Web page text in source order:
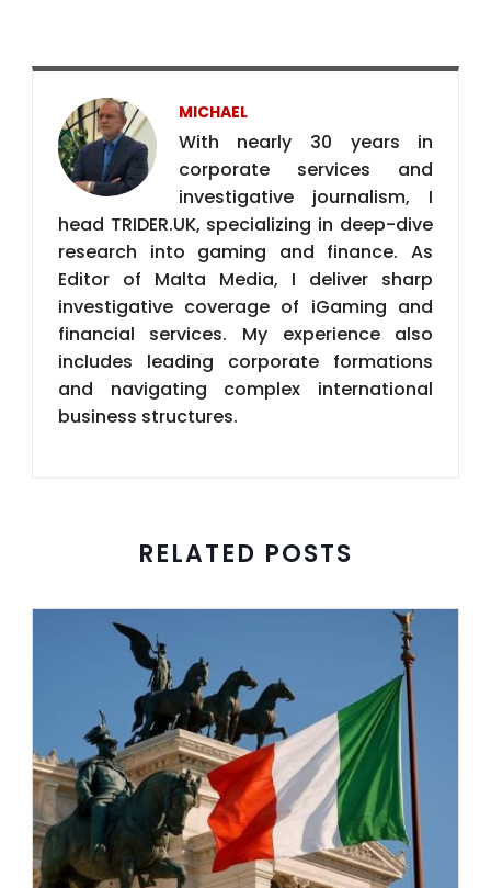
MICHAEL
With nearly 30 years in
corporate services and
investigative journalism, I
head TRIDER.UK, specializing in deep-dive
research into gaming and finance. As
Editor of Malta Media, I deliver sharp
investigative coverage of iGaming and
financial services. My experience also
includes leading corporate formations
and navigating complex international
business structures.
RELATED POSTS